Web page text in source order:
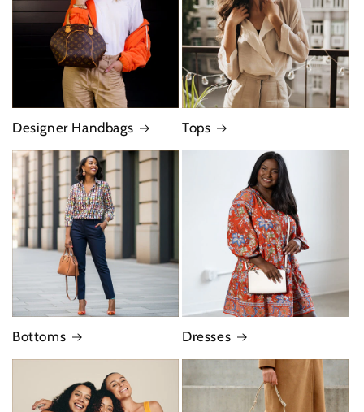
Designer Handbags Tops
Bottoms Dresses